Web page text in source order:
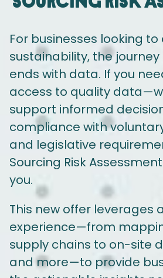
For businesses looking to
sustainability, the
ends with data. If you
access to quality
support informed
compliance with
and legislative
Sourcing Risk
you.
This new offer leverages
experience—from
supply chains to on-site
and more—to provide